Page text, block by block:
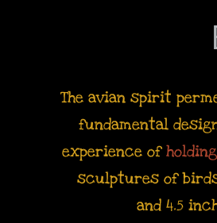
The avian spirit
fundamental
experience of
sculptures of
and 4.5